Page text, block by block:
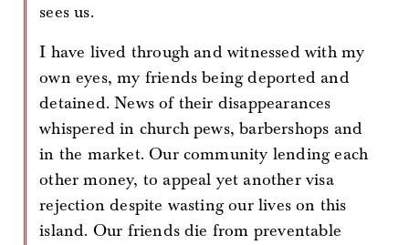
sees us.
I have lived through and witnessed with my
own eyes, my friends being deported and
detained. News of their disappearances
whispered in church pews, barbershops and
in the market. Our community lending each
other money, to appeal yet another visa
rejection despite wasting our lives on this
island. Our friends die from preventable